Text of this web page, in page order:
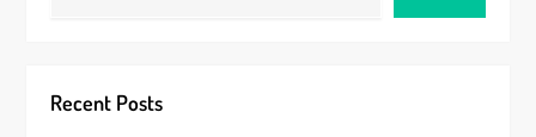
i
Recent Posts